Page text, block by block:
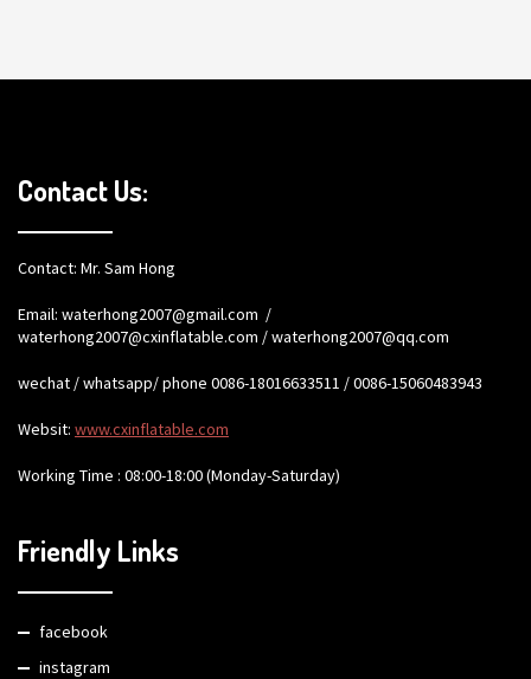
Contact Us:
Contact: Mr. Sam Hong
Email: waterhong2007@gmail.com /
waterhong2007@cxinflatable.com /waterhong2007@qq.com
wechat / whatsapp/ phone 0086-18016633511 / 0086-15060483943
Websit: www.cxinflatable.com
Working Time : 08:00-18:00 (Monday-Saturday)
Friendly Links
facebook
instagram